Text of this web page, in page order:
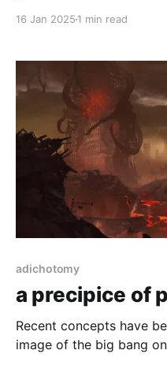
16 Jan 2025 1 min read
adichotomy
a precipice of
Recent concepts have
image of the big bang